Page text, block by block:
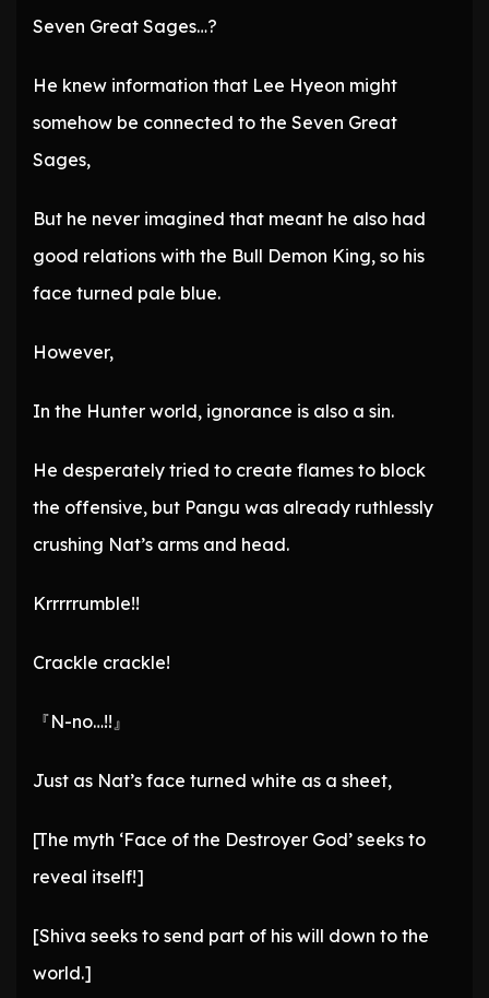
Seven Great Sages…?
He knew information that Lee Hyeon might
somehow be connected to the Seven Great
Sages,
But he never imagined that meant he also had
good relations with the Bull Demon King, so his
face turned pale blue.
However,
In the Hunter world, ignorance is also a sin.
He desperately tried to create flames to block
the offensive, but Pangu was already ruthlessly
crushing Nat’s arms and head.
Krrrrrumble!!
Crackle crackle!
『N-no…!!』
Just as Nat’s face turned white as a sheet,
[The myth ‘Face of the Destroyer God’ seeks to
reveal itself!]
[Shiva seeks to send part of his will down to the
world.]